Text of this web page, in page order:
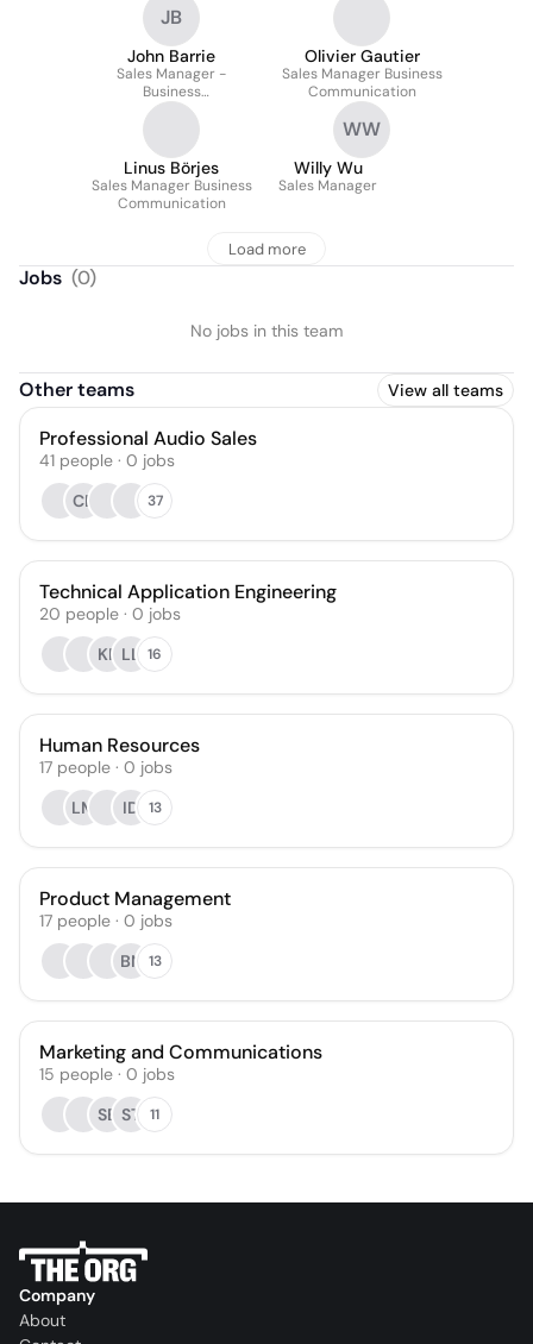
JB
John Barrie
Sales Manager -
Business
Communications
Olivier Gautier
Sales Manager Business
Communication
Linus Börjes
Sales Manager Business
Communication
WW
Willy Wu
Sales Manager
Load more
Jobs (0)
No jobs in this team
Other teams View all teams
Professional Audio Sales
41 people · 0 jobs
CB
37
Technical Application Engineering
20 people · 0 jobs
KP LL 16
Human Resources
17 people · 0 jobs
LM
ID 13
Product Management
17 people · 0 jobs
BN 13
Marketing and Communications
15 people · 0 jobs
SE ST 11
Company
About